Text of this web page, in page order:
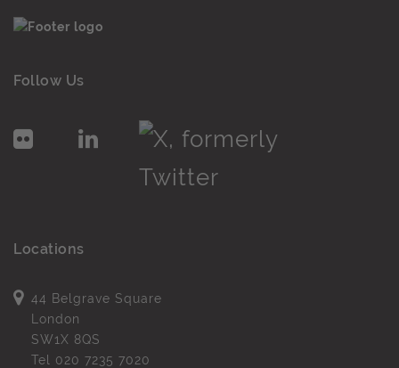
Follow Us
Locations
44 Belgrave Square
London
SW1X 8QS
Tel 020 7235 7020